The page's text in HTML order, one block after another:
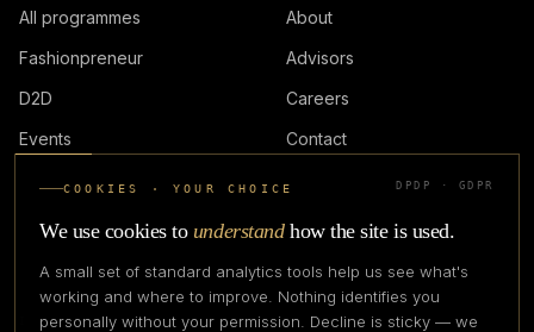
All programmes
Fashionpreneur
D2D
Events
About
Advisors
Careers
Contact
LOGIN
IN PARTNERSHIP WITH
COOKIES · YOUR CHOICE DPDP · GDPR
We use cookies to understand how the site is used.
A small set of standard analytics tools help us see what's
working and where to improve. Nothing identifies you
personally without your permission. Decline is sticky — we